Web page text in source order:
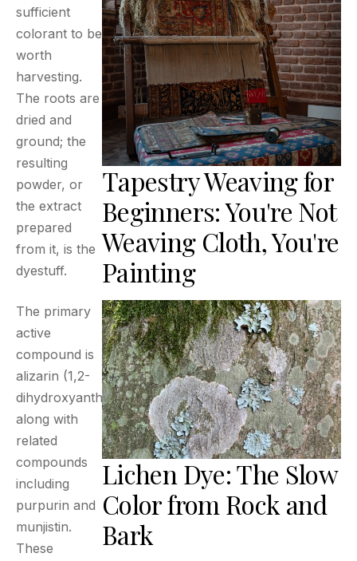
sufficient
colorant to be
worth
harvesting.
The roots are
dried and
ground; the
resulting
powder, or
the extract
prepared
from it, is the
dyestuff.
The primary
active
compound is
alizarin (1,2-
dihydroxyanthraquinone),
along with
related
compounds
including
purpurin and
munjistin.
These
Tapestry Weaving for
Beginners: You're Not
Weaving Cloth, You're
Painting
Lichen Dye: The Slow
Color from Rock and
Bark